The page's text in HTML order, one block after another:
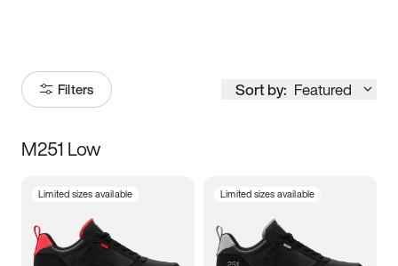
Filters Sort by: Featured
Size
3.5 4 4.5
M251 Low
Limited sizes available Limited sizes available